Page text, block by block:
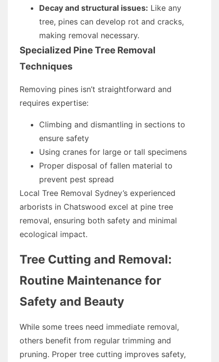
Decay and structural issues: Like any
tree, pines can develop rot and cracks,
making removal necessary.
Specialized Pine Tree Removal
Techniques
Removing pines isn’t straightforward and
requires expertise:
Climbing and dismantling in sections to
ensure safety
Using cranes for large or tall specimens
Proper disposal of fallen material to
prevent pest spread
Local Tree Removal Sydney’s experienced
arborists in Chatswood excel at pine tree
removal, ensuring both safety and minimal
ecological impact.
Tree Cutting and Removal:
Routine Maintenance for
Safety and Beauty
While some trees need immediate removal,
others benefit from regular trimming and
pruning. Proper tree cutting improves safety,